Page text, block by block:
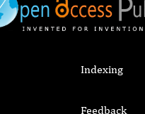
Indexing
Feedback